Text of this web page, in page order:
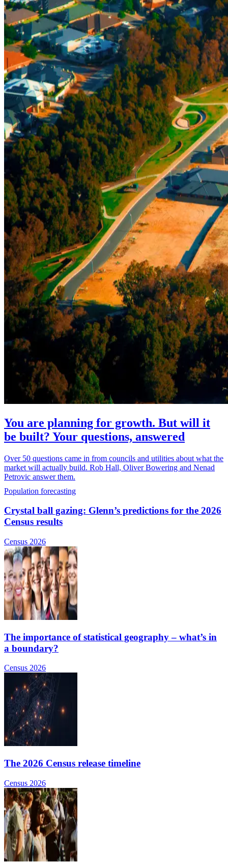
You are planning for growth. But will it
be built? Your questions, answered
Over 50 questions came in from councils and utilities about what the
market will actually build. Rob Hall, Oliver Bowering and Nenad
Petrovic answer them.
Population forecasting
Crystal ball gazing: Glenn’s predictions for the 2026
Census results
Census 2026
The importance of statistical geography – what’s in
a boundary?
Census 2026
The 2026 Census release timeline
Census 2026